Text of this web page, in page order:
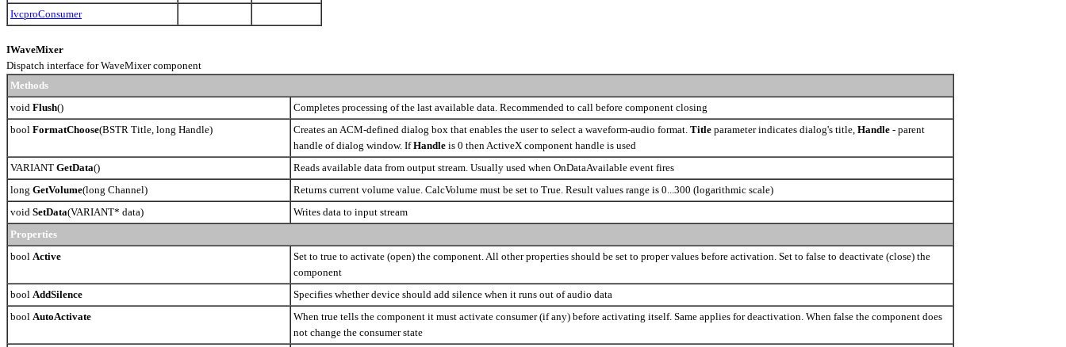
IvcproConsumer
IWaveMixer
Dispatch interface for WaveMixer component
Methods
void Flush()
Completes processing of the last available data. Recommended to call before component closing
bool FormatChoose(BSTR Title, long Handle) Creates an ACM-defined dialog box that enables the user to select a waveform-audio format. Title parameter indicates dialog's title, Handle - parent
handle of dialog window. IfHandle is 0 then ActiveX component handle is used
VARIANT GetData()
Reads available data from output stream. Usually used when OnDataAvailable event fires
long GetVolume(long Channel)
Returns current volume value. CalcVolume must be set to True. Result values range is 0...300 (logarithmic scale)
void SetData(VARIANT* data)
Writes data to input stream
Properties
bool Active
Set to true to activate (open) the component. All other properties should be set to proper values before activation. Set to false to deactivate (close) the
component
bool AddSilence
Specifies whether device should add silence when it runs out of audio data
bool AutoActivate
When true tells the component it must activate consumer (if any) before activating itself. Same applies for deactivation. When false the component does
not change the consumer state